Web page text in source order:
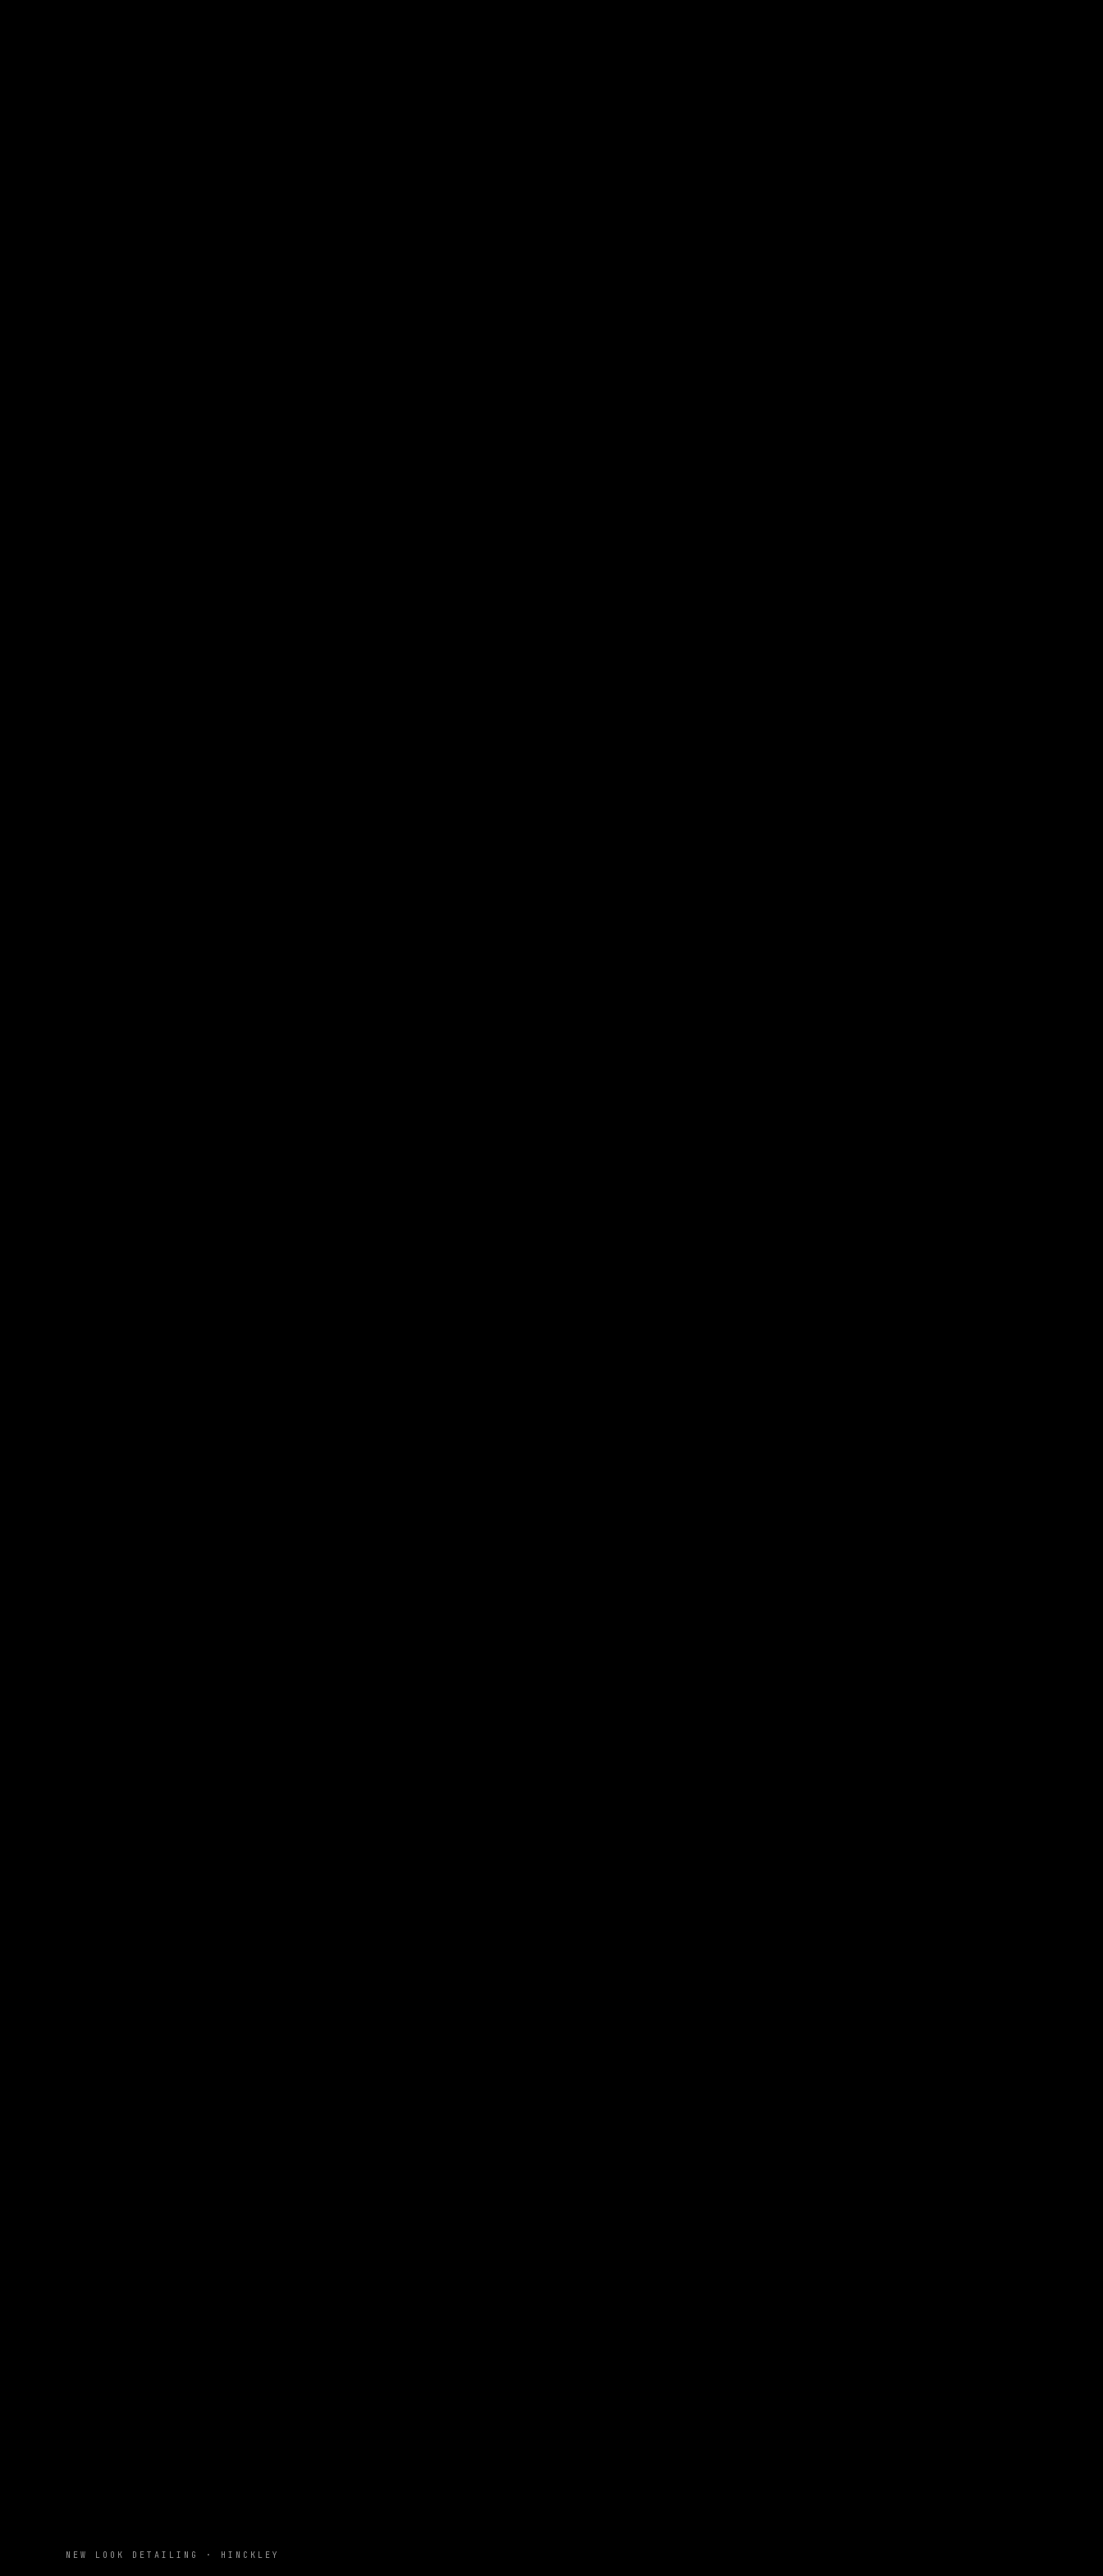
NEW LOOK DETAILING · HINCKLEY